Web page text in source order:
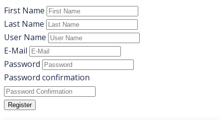
First Name
Last Name
User Name
E-Mail
Password
Password confirmation
Register